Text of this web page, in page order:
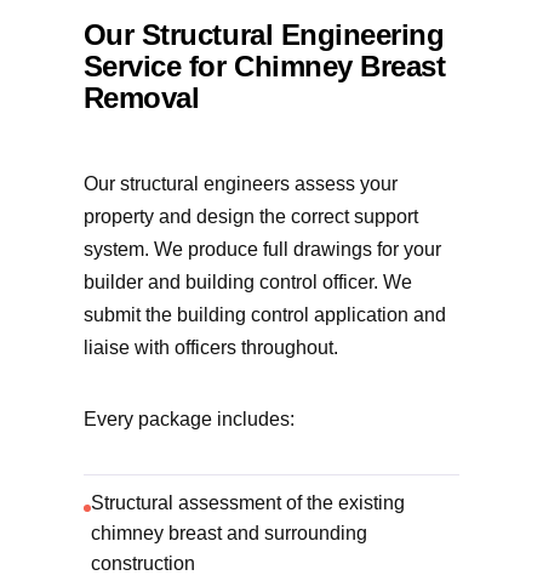
Our Structural Engineering
Service for Chimney Breast
Removal
Our structural engineers assess your
property and design the correct support
system. We produce full drawings for your
builder and building control officer. We
submit the building control application and
liaise with officers throughout.
Every package includes:
Structural assessment of the existing
chimney breast and surrounding
construction